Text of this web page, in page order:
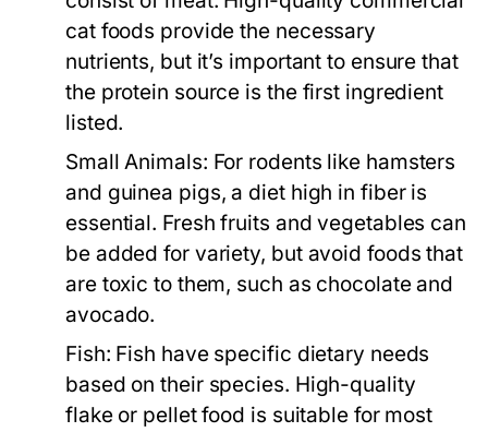
cat foods provide the necessary
nutrients, but it’s important to ensure that
the protein source is the first ingredient
listed.
Small Animals: For rodents like hamsters
and guinea pigs, a diet high in fiber is
essential. Fresh fruits and vegetables can
be added for variety, but avoid foods that
are toxic to them, such as chocolate and
avocado.
Fish: Fish have specific dietary needs
based on their species. High-quality
flake or pellet food is suitable for most